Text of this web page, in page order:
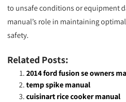
to unsafe conditions or equipment
manual’s role in maintaining
safety.
Related Posts:
2014 ford fusion se owners
temp spike manual
cuisinart rice cooker manual